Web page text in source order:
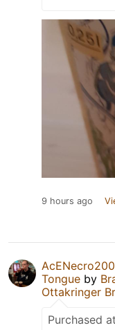
9 hours ago
Tongue by
Ottakringer
Purchased at